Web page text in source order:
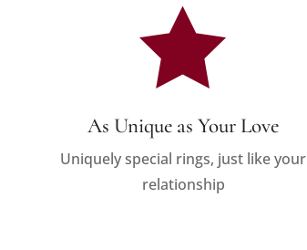

As Unique as Your Love
Uniquely special rings, just like your
relationship